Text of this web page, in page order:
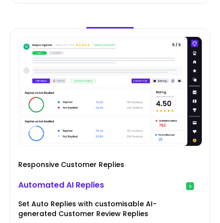
Responsive Customer Replies
Automated AI Replies
Set Auto Replies with customisable AI-
generated Customer Review Replies